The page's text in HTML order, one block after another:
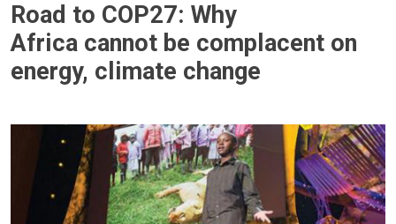
Road to COP27: Why
Africa cannot be complacent on
energy, climate change